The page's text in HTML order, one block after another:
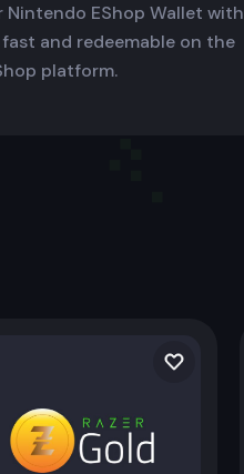
EShop Wallet with
and redeemable on the
platform.